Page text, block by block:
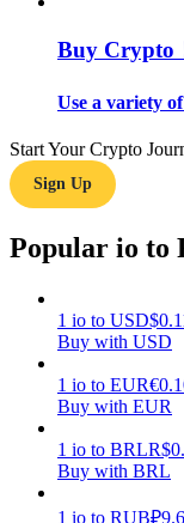
Learn how to
Earn
Power Piggy
Buy Crypto
Use a variety
Start Your Crypto
Sign Up
Popular io to
1 io to USD$
Buy with USD
1 io to EUR€
Buy with EUR
1 io to BRLR$
Buy with BRL
1 io to RUB₽